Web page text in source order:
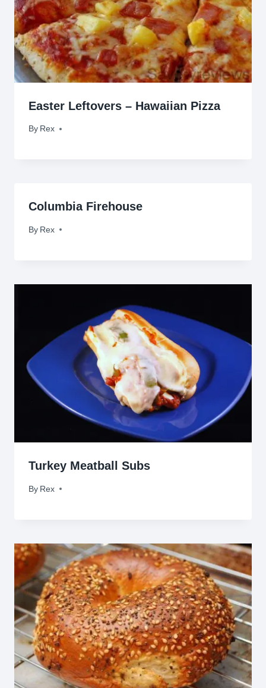
Easter Leftovers – Hawaiian Pizza
By Rex
April 26, 2011
Columbia Firehouse
By Rex
September 1, 2009
Turkey Meatball Subs
By Rex
November 5, 2009